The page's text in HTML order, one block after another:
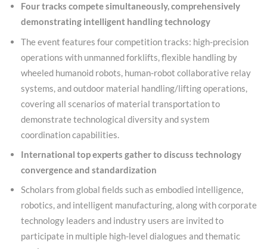
Four tracks compete simultaneously, comprehensively
demonstrating intelligent handling technology
The event features four competition tracks: high-precision
operations with unmanned forklifts, flexible handling by
wheeled humanoid robots, human-robot collaborative relay
systems, and outdoor material handling/lifting operations,
covering all scenarios of material transportation to
demonstrate technological diversity and system
coordination capabilities.
International top experts gather to discuss technology
convergence and standardization
Scholars from global fields such as embodied intelligence,
robotics, and intelligent manufacturing, along with corporate
technology leaders and industry users are invited to
participate in multiple high-level dialogues and thematic